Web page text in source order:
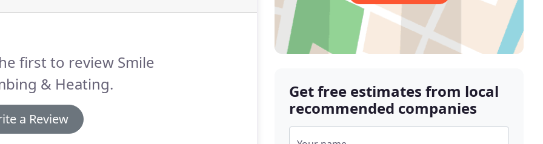
first to review Smile
& Heating.
a Review
Get free estimates from local
recommended companies